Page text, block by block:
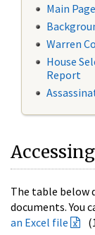
Main Page
Warren
House
Report
The table below
documents. You
an Excel file